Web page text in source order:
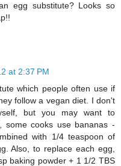
egg substitute? Looks so
at 2:37 PM
which people often use if
follow a vegan diet. I don't
but you may want to
some cooks use bananas -
with 1/4 teaspoon of
Also, to replace each egg,
baking powder + 1 1/2 TBS